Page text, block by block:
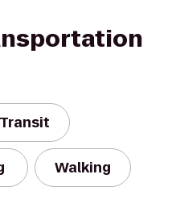
Walking